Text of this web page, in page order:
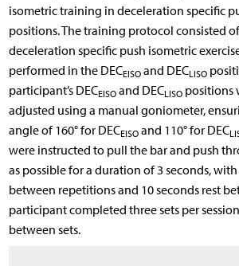
isometric training in deceleration specific
positions. The training protocol consisted
deceleration specific push isometric
performed in the DECEISOand DECLISO
participant’s DECEISOand DECLISOpositions
adjusted using a manual goniometer,
angle of 160° for DECEISOand 110° for DEC
were instructed to pull the bar and push
as possible for a duration of 3 seconds,
between repetitions and 10 seconds rest
participant completed three sets per
between sets.